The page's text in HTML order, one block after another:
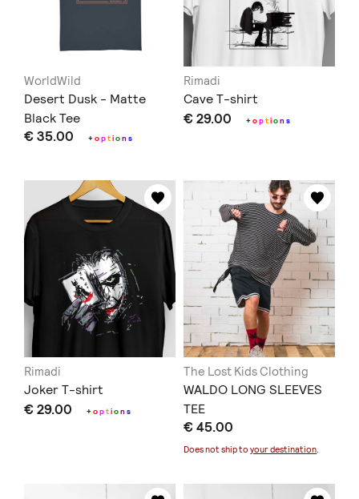
WorldWild
Desert Dusk - Matte
Black Tee
€ 35.00 +option s
Rimadi
Cave T-shirt
€ 29.00 +option s
Rimadi
Joker T-shirt
€ 29.00 +option s
The Lost Kids Clothing
WALDO LONG SLEEVES
TEE
€ 45.00
Does not ship toyour destination.